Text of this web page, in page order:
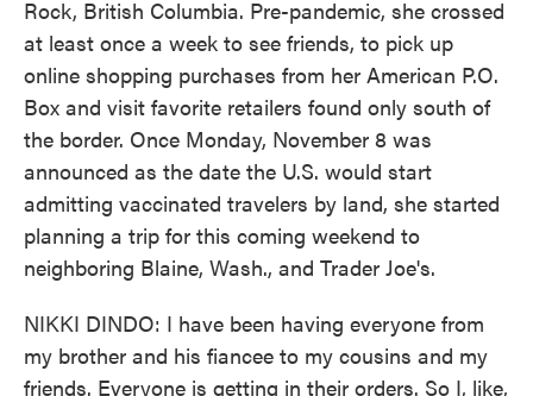
Rock, British Columbia. Pre-pandemic, she crossed
at least once a week to see friends, to pick up
online shopping purchases from her American P.O.
Box and visit favorite retailers found only south of
the border. Once Monday, November 8 was
announced as the date the U.S. would start
admitting vaccinated travelers by land, she started
planning a trip for this coming weekend to
neighboring Blaine, Wash., and Trader Joe's.
NIKKI DINDO: I have been having everyone from
my brother and his fiancee to my cousins and my
friends. Everyone is getting in their orders. So I, like,